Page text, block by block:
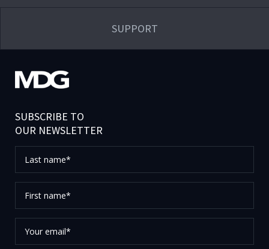
SUPPORT
SUBSCRIBE TO
OUR NEWSLETTER
name*
name*
email*